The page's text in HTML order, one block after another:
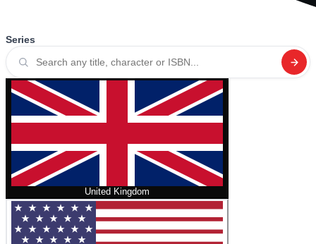
Series
United Kingdom